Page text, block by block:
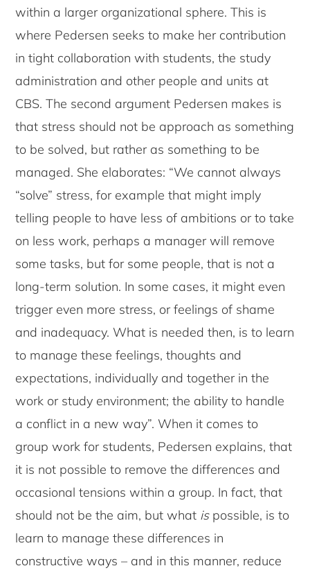
within a larger organizational sphere. This is
where Pedersen seeks to make her contribution
in tight collaboration with students, the study
administration and other people and units at
CBS. The second argument Pedersen makes is
that stress should not be approach as something
to be solved, but rather as something to be
managed. She elaborates: “We cannot always
“solve” stress, for example that might imply
telling people to have less of ambitions or to take
on less work, perhaps a manager will remove
some tasks, but for some people, that is not a
long-term solution. In some cases, it might even
trigger even more stress, or feelings of shame
and inadequacy. What is needed then, is to learn
to manage these feelings, thoughts and
expectations, individually and together in the
work or study environment; the ability to handle
a conflict in a new way”. When it comes to
group work for students, Pedersen explains, that
it is not possible to remove the differences and
occasional tensions within a group. In fact, that
should not be the aim, but what ispossible, is to
learn to manage these differences in
constructive ways – and in this manner, reduce